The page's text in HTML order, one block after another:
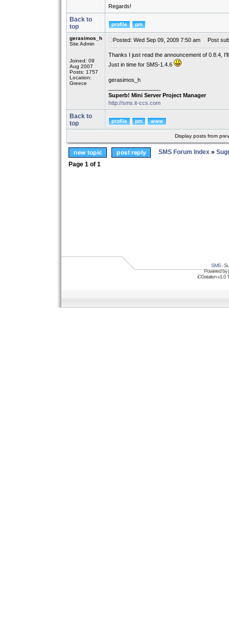
Regards!
Back to
top
gerasimos_h
Site Admin
Joined: 09
Aug 2007
Posts: 1757
Location:
Greece
Posted: Wed Sep 09, 2009 7:50 am Post
Thanks I just read the announcement of 0.8.4,
Just in time for SMS-1.4.6
gerasimos_h
Superb! Mini Server Project Manager
http://sms.it-ccs.com
Back to
top
Display posts from
SMS Forum Index »
Page 1 of 1
SMS-
Powered by
iCGstation v1.0